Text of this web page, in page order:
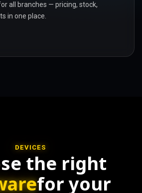
all branches — pricing, stock,
in one place.
DEVICES
the right
for your